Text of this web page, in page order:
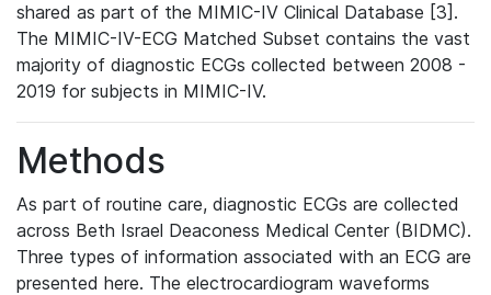
shared as part of the MIMIC-IV Clinical Database [3].
The MIMIC-IV-ECG Matched Subset contains the vast
majority of diagnostic ECGs collected between 2008 -
2019 for subjects in MIMIC-IV.
Methods
As part of routine care, diagnostic ECGs are collected
across Beth Israel Deaconess Medical Center (BIDMC).
Three types of information associated with an ECG are
presented here. The electrocardiogram waveforms